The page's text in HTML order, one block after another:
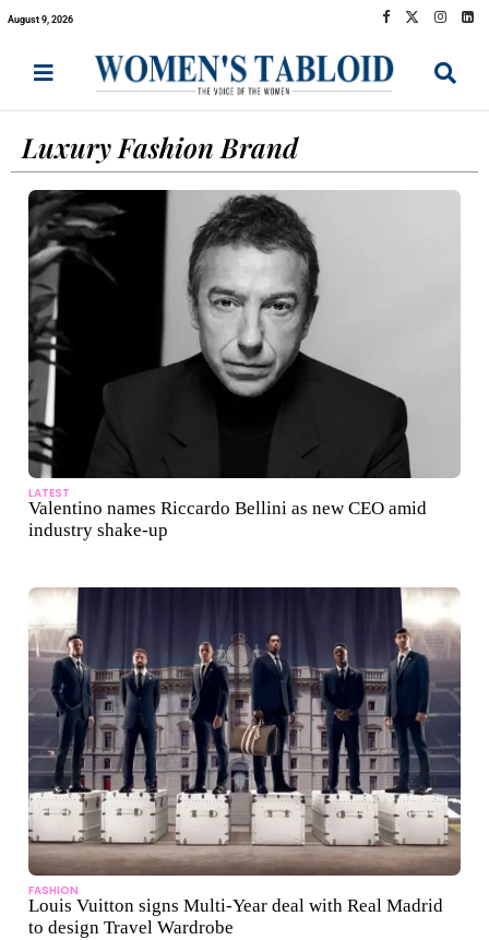
August 9, 2026
Luxury Fashion Brand
LATEST
Valentino names Riccardo Bellini as new CEO amid
industry shake-up
FASHION
Louis Vuitton signs Multi-Year deal with Real Madrid
to design Travel Wardrobe